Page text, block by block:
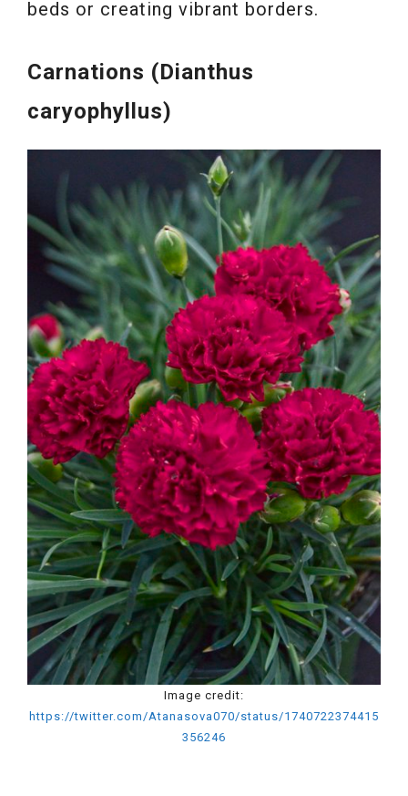
beds or creating vibrant borders.
Carnations (Dianthus
caryophyllus)
Image credit:
https://twitter.com/Atanasova070/status/1740722374415
356246